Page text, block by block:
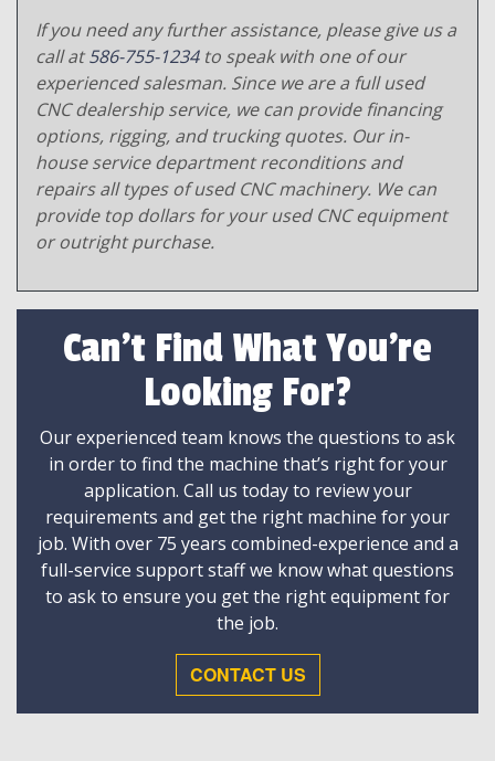
If you need any further assistance, please give us a
call at586-755-1234to speak with one of our
experienced salesman. Since we are a full used
CNC dealership service, we can provide financing
options, rigging, and trucking quotes. Our in-
house service department reconditions and
repairs all types of used CNC machinery. We can
provide top dollars for your used CNC equipment
or outright purchase.
Can't Find What You're
Looking For?
Our experienced team knows the questions to ask
in order to find the machine that’s right for your
application. Call us today to review your
requirements and get the right machine for your
job. With over 75 years combined-experience and a
full-service support staff we know what questions
to ask to ensure you get the right equipment for
the job.
CONTACT US